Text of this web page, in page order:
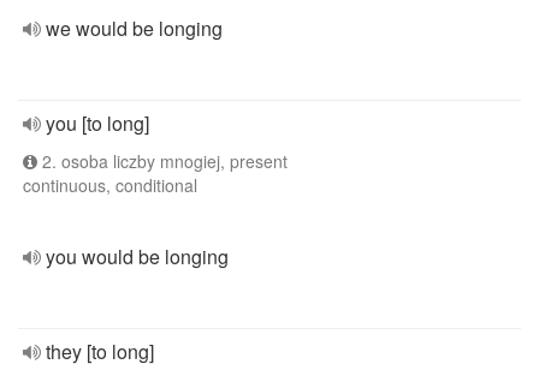
we would be longing
you [to long]
2. osoba liczby mnogiej, present
continuous, conditional
you would be longing
they [to long]